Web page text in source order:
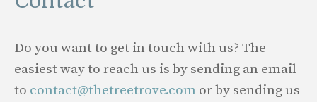
Do you want to get in touch with us? The
easiest way to reach us is by sending an email
to contact@thetreetrove.com or by sending us